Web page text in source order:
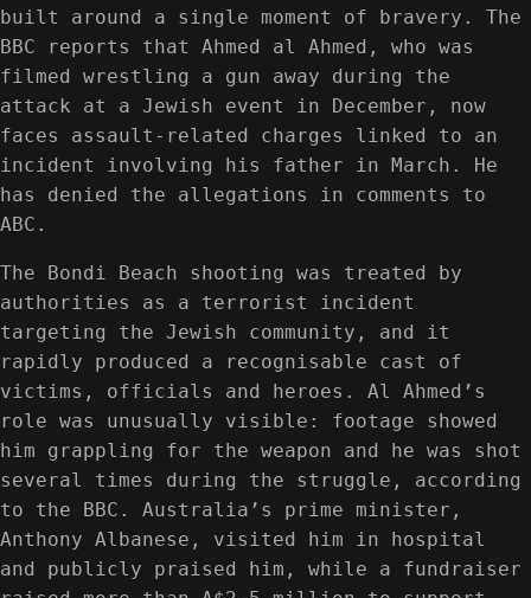
built around a single moment of bravery. The
BBC reports that Ahmed al Ahmed, who was
filmed wrestling a gun away during the
attack at a Jewish event in December, now
faces assault-related charges linked to an
incident involving his father in March. He
has denied the allegations in comments to
ABC.
The Bondi Beach shooting was treated by
authorities as a terrorist incident
targeting the Jewish community, and it
rapidly produced a recognisable cast of
victims, officials and heroes. Al Ahmed’s
role was unusually visible: footage showed
him grappling for the weapon and he was shot
several times during the struggle, according
to the BBC. Australia’s prime minister,
Anthony Albanese, visited him in hospital
and publicly praised him, while a fundraiser